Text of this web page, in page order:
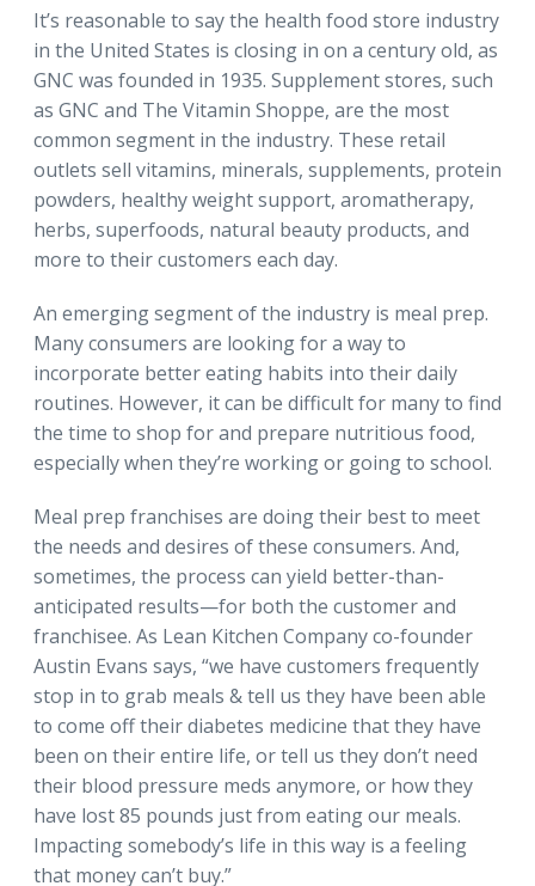
It’s reasonable to say the health food store industry
in the United States is closing in on a century old, as
GNC was founded in 1935. Supplement stores, such
as GNC and The Vitamin Shoppe, are the most
common segment in the industry. These retail
outlets sell vitamins, minerals, supplements, protein
powders, healthy weight support, aromatherapy,
herbs, superfoods, natural beauty products, and
more to their customers each day.
An emerging segment of the industry is meal prep.
Many consumers are looking for a way to
incorporate better eating habits into their daily
routines. However, it can be difficult for many to find
the time to shop for and prepare nutritious food,
especially when they’re working or going to school.
Meal prep franchises are doing their best to meet
the needs and desires of these consumers. And,
sometimes, the process can yield better-than-
anticipated results—for both the customer and
franchisee. As Lean Kitchen Company co-founder
Austin Evans says, “we have customers frequently
stop in to grab meals & tell us they have been able
to come off their diabetes medicine that they have
been on their entire life, or tell us they don’t need
their blood pressure meds anymore, or how they
have lost 85 pounds just from eating our meals.
Impacting somebody’s life in this way is a feeling
that money can’t buy.”